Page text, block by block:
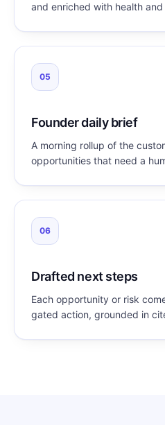
and enriched with health
05
Founder daily brief
A morning rollup of the
opportunities that need a
06
Drafted next steps
Each opportunity or risk
gated action, grounded in